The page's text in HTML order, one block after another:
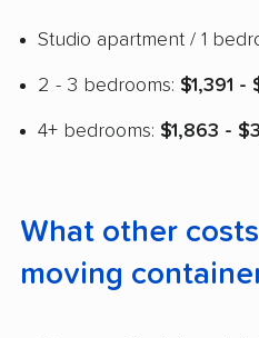
Studio apartment / 1
2 - 3 bedrooms: $1,391 -
4+ bedrooms: $1,863 -
What other
moving